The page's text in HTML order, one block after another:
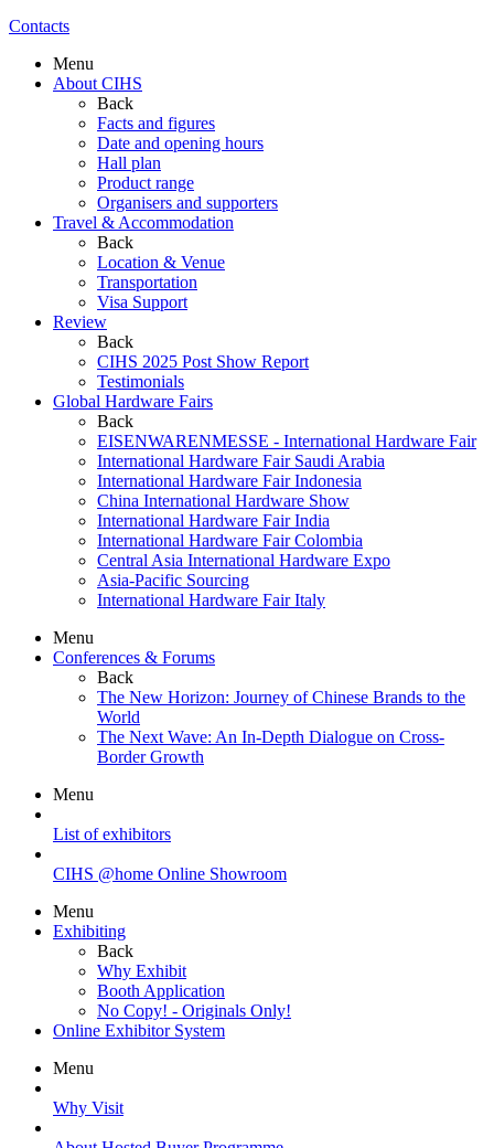
Contacts
Menu
About CIHS
Back
Facts and figures
Date and opening hours
Hall plan
Product range
Organisers and supporters
Travel & Accommodation
Back
Location & Venue
Transportation
Visa Support
Review
Back
CIHS 2025 Post Show Report
Testimonials
Global Hardware Fairs
Back
EISENWARENMESSE - International Hardware Fair
International Hardware Fair Saudi Arabia
International Hardware Fair Indonesia
China International Hardware Show
International Hardware Fair India
International Hardware Fair Colombia
Central Asia International Hardware Expo
Asia-Pacific Sourcing
International Hardware Fair Italy
Menu
Conferences & Forums
Back
The New Horizon: Journey of Chinese Brands to the
World
The Next Wave: An In-Depth Dialogue on Cross-
Border Growth
Menu
List of exhibitors
CIHS @home Online Showroom
Menu
Exhibiting
Back
Why Exhibit
Booth Application
No Copy! - Originals Only!
Online Exhibitor System
Menu
Why Visit